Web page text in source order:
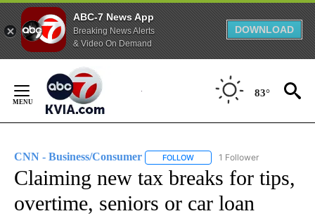
ABC-7 News App
Breaking News Alerts
& Video On Demand
DOWNLOAD
Content
83°
CNN - Business/Consumer FOLLOW FOLLOW "CNN - BUSINESS/
1 Follower
Claiming new tax breaks for tips,
overtime, seniors or car loan